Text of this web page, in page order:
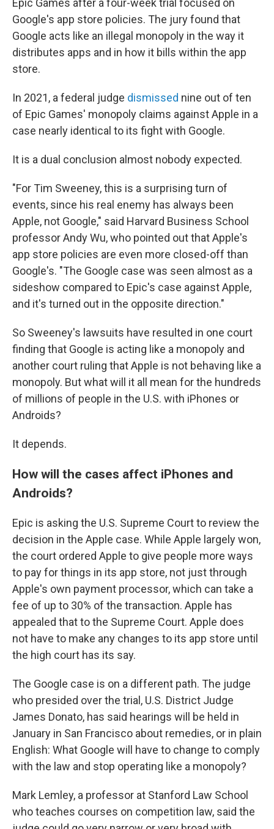
Epic Games after a four-week trial focused on
Google's app store policies. The jury found that
Google acts like an illegal monopoly in the way it
distributes apps and in how it bills within the app
store.
In 2021, a federal judge dismissed nine out of ten
of Epic Games' monopoly claims against Apple in a
case nearly identical to its fight with Google.
It is a dual conclusion almost nobody expected.
"For Tim Sweeney, this is a surprising turn of
events, since his real enemy has always been
Apple, not Google," said Harvard Business School
professor Andy Wu, who pointed out that Apple's
app store policies are even more closed-off than
Google's. "The Google case was seen almost as a
sideshow compared to Epic's case against Apple,
and it's turned out in the opposite direction."
So Sweeney's lawsuits have resulted in one court
finding that Google is acting like a monopoly and
another court ruling that Apple is not behaving like a
monopoly. But what will it all mean for the hundreds
of millions of people in the U.S. with iPhones or
Androids?
It depends.
How will the cases affect iPhones and
Androids?
Epic is asking the U.S. Supreme Court to review the
decision in the Apple case. While Apple largely won,
the court ordered Apple to give people more ways
to pay for things in its app store, not just through
Apple's own payment processor, which can take a
fee of up to 30% of the transaction. Apple has
appealed that to the Supreme Court. Apple does
not have to make any changes to its app store until
the high court has its say.
The Google case is on a different path. The judge
who presided over the trial, U.S. District Judge
James Donato, has said hearings will be held in
January in San Francisco about remedies, or in plain
English: What Google will have to change to comply
with the law and stop operating like a monopoly?
Mark Lemley, a professor at Stanford Law School
who teaches courses on competition law, said the